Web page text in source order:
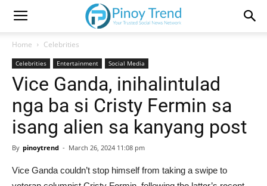
Home Celebrities
Celebrities Entertainment Social Media
Vice Ganda, inihalintulad
nga ba si Cristy Fermin sa
isang alien sa kanyang post
By pinoytrend - March 26, 2024 11:08 pm
Vice Ganda couldn’t stop himself from taking a swipe to